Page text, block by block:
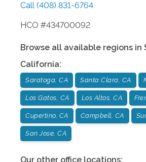
Call (408) 831-6764
HCO #434700092
Browse all available regions in
California:
Saratoga, CA Santa Clara, CA
Los Gatos, CA Los Altos, CA
Cupertino, CA Campbell, CA
San Jose, CA
Our other office locations: